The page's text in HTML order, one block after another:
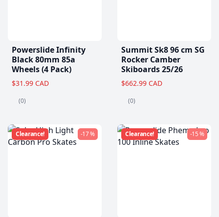
Powerslide Infinity
Black 80mm 85a
Wheels (4 Pack)
$31.99 CAD
(0)
Summit Sk8 96 cm SG
Rocker Camber
Skiboards 25/26
$662.99 CAD
(0)
Clearance! -17 % Clearance! -15 %